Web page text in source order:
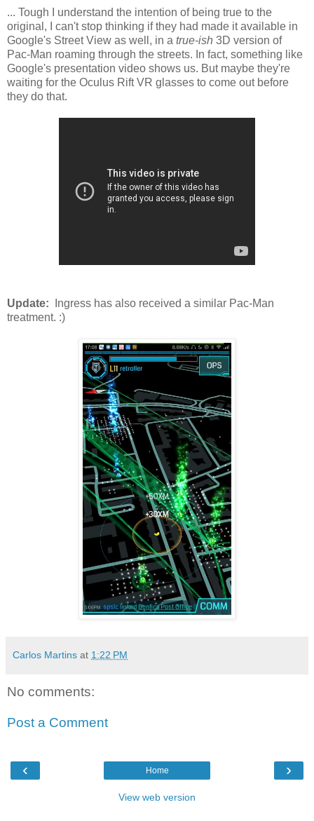
... Tough I understand the intention of being true to the
original, I can't stop thinking if they had made it available in
Google's Street View as well, in a true-ish 3D version of
Pac-Man roaming through the streets. In fact, something like
Google's presentation video shows us. But maybe they're
waiting for the Oculus Rift VR glasses to come out before
they do that.
Update: Ingress has also received a similar Pac-Man
treatment. :)
Carlos Martins at 1:22 PM
No comments:
Post a Comment
‹ ›
Home
View web version